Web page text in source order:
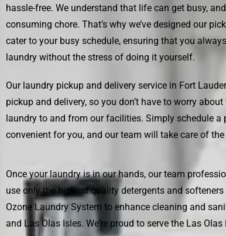
hassle-free. We understand that life can get busy,
consuming chore. That’s why we’ve designed our
cater to your busy schedule, ensuring that you
laundry without the stress of doing it yourself.
Our laundry pickup and delivery service in Fort
pickup and delivery, so you don’t have to worry
laundry to and from our facilities. Simply schedule a
convenient for you, and our team will take care of the
Once your laundry is in our hands, our team
use only the highest quality detergents and
Ozone Laundry System to enhance cleaning and
and Las Olas Isles. We’re proud to serve the Las